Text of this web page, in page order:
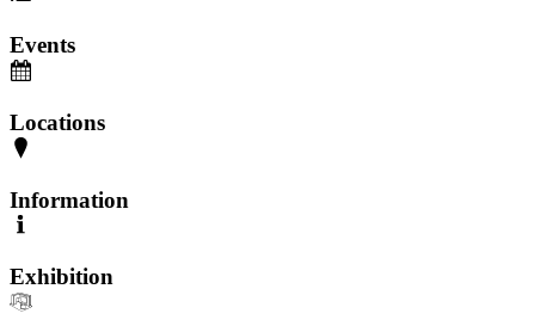
Events
Locations
Information
Exhibition